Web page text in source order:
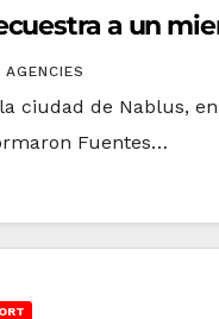
a un
ciudad de Nablus,
Fuentes…